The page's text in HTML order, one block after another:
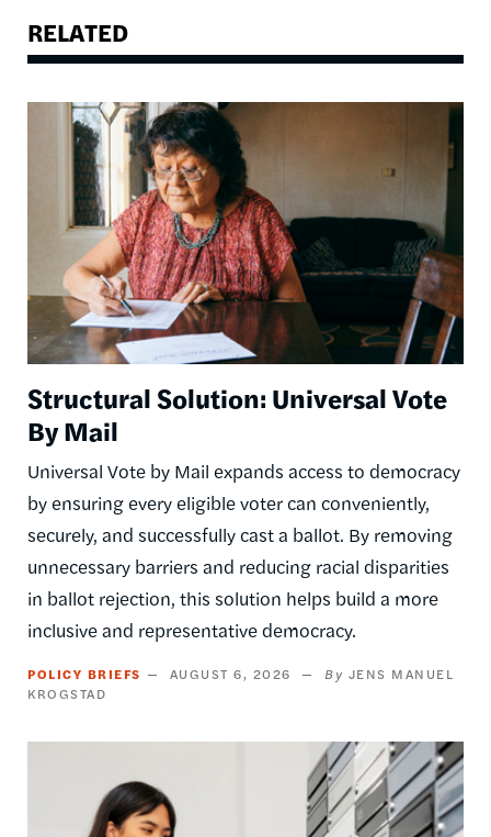
RELATED
Image
Structural Solution: Universal Vote
By Mail
Universal Vote by Mail expands access to democracy
by ensuring every eligible voter can conveniently,
securely, and successfully cast a ballot. By removing
unnecessary barriers and reducing racial disparities
in ballot rejection, this solution helps build a more
inclusive and representative democracy.
POLICY BRIEFS AUGUST 6, 2026
JENS MANUEL
KROGSTAD